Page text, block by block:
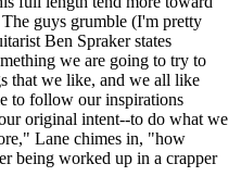
guys grumble (I'm pretty
Ben Spraker states
we are going to try to
that we like, and we all like
to follow our inspirations
original intent--to do what we
Lane chimes in, "how
being worked up in a crapper